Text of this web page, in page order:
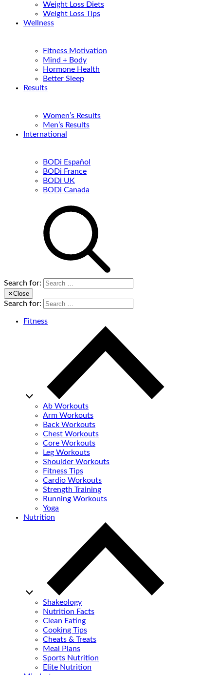
Weight Loss Diets
Weight Loss Tips
Wellness
Fitness Motivation
Mind + Body
Hormone Health
Better Sleep
Results
Women’s Results
Men’s Results
International
BODi Español
BODi France
BODi UK
BODi Canada
Search for:
✕Close
Search for:
Fitness
Ab Workouts
Arm Workouts
Back Workouts
Chest Workouts
Core Workouts
Leg Workouts
Shoulder Workouts
Fitness Tips
Cardio Workouts
Strength Training
Running Workouts
Yoga
Nutrition
Shakeology
Nutrition Facts
Clean Eating
Cooking Tips
Cheats & Treats
Meal Plans
Sports Nutrition
Elite Nutrition